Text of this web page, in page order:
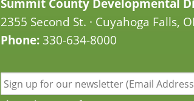
Summit County Developmental
2355 Second St. · Cuyahoga Falls,
Phone:330-634-8000